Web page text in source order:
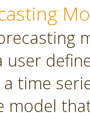
user
time
model